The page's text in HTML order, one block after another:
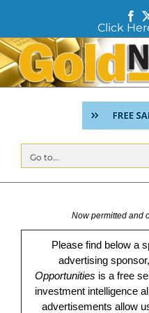
a
c
e
b
o
o
Click
Skip
to
content
Go to...
Now permitted and
Please find below a
advertising
Opportunities is a free
investment intelligence
advertisements allow